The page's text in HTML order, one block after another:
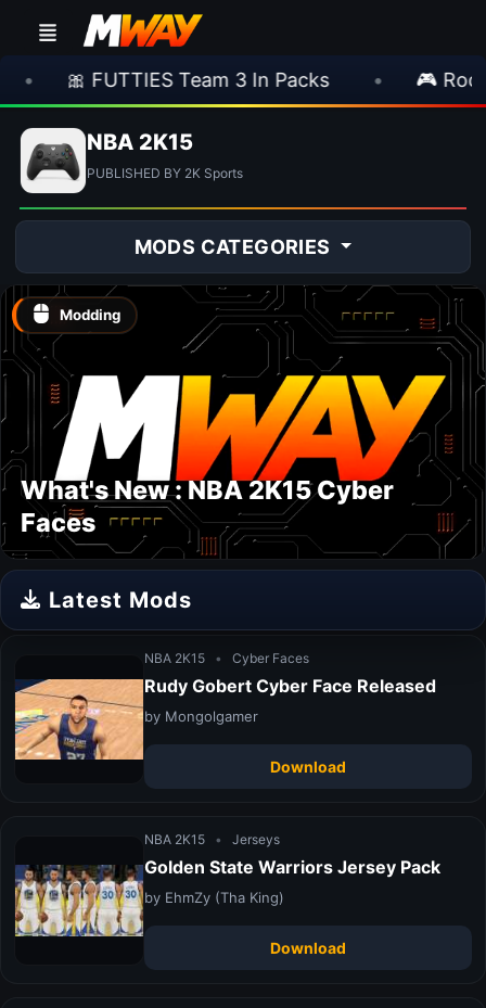
🎀 FUTTIES Team 3 In Packs 🎮
NBA 2K15
PUBLISHED BY 2K Sports
MODS CATEGORIES
Modding
What's New : NBA 2K15 Cyber
Faces
Latest Mods
NBA 2K15 • Cyber Faces
Rudy Gobert Cyber Face Released
by Mongolgamer
Download
NBA 2K15 • Jerseys
Golden State Warriors Jersey Pack
by EhmZy (Tha King)
Download